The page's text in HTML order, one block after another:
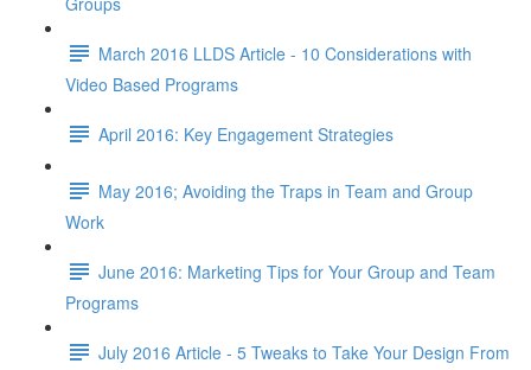
March 2016 LLDS Article - 10 Considerations with
Video Based Programs
April 2016: Key Engagement Strategies
May 2016; Avoiding the Traps in Team and Group
Work
June 2016: Marketing Tips for Your Group and Team
Programs
July 2016 Article - 5 Tweaks to Take Your Design From